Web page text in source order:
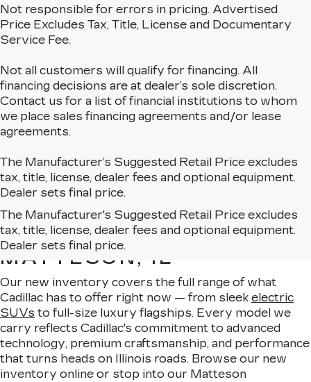
Not responsible for errors in pricing. Advertised
Price Excludes Tax, Title, License and Documentary
Service Fee.
Not all customers will qualify for financing. All
financing decisions are at dealer’s sole discretion.
Contact us for a list of financial institutions to whom
we place sales financing agreements and/or lease
agreements.
The Manufacturer’s Suggested Retail Price excludes
tax, title, license, dealer fees and optional equipment.
Dealer sets final price.
The Manufacturer's Suggested Retail Price excludes
tax, title, license, dealer fees and optional equipment.
Dealer sets final price.
EXPLORE OUR NEW
CADILLAC LINEUP IN
MATTESON, IL
Our new inventory covers the full range of what
Cadillac has to offer right now — from sleek electric
SUVs to full-size luxury flagships. Every model we
carry reflects Cadillac's commitment to advanced
technology, premium craftsmanship, and performance
that turns heads on Illinois roads. Browse our new
inventory online or stop into our Matteson